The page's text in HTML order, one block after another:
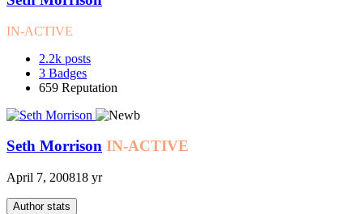
IN-ACTIVE
2.2k posts
3 Badges
659 Reputation
Seth Morrison IN-ACTIVE
April 7, 200818 yr
Author stats